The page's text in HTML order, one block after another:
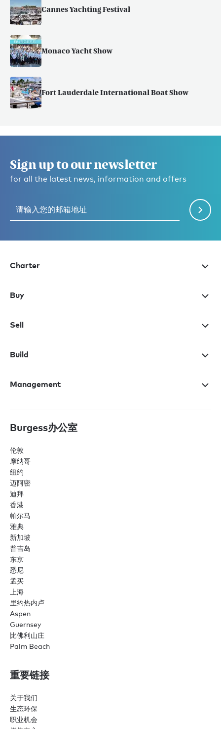
Cannes Yachting Festival
Monaco Yacht Show
Fort Lauderdale International Boat Show
Sign up to our newsletter
for all the latest news, information and offers
Charter
Buy
Sell
Build
Management
Burgess办公室
伦敦
摩纳哥
纽约
迈阿密
迪拜
香港
帕尔马
雅典
新加坡
普吉岛
东京
悉尼
孟买
上海
里约热内卢
Aspen
Guernsey
比佛利山庄
Palm Beach
重要链接
关于我们
生态环保
职业机会